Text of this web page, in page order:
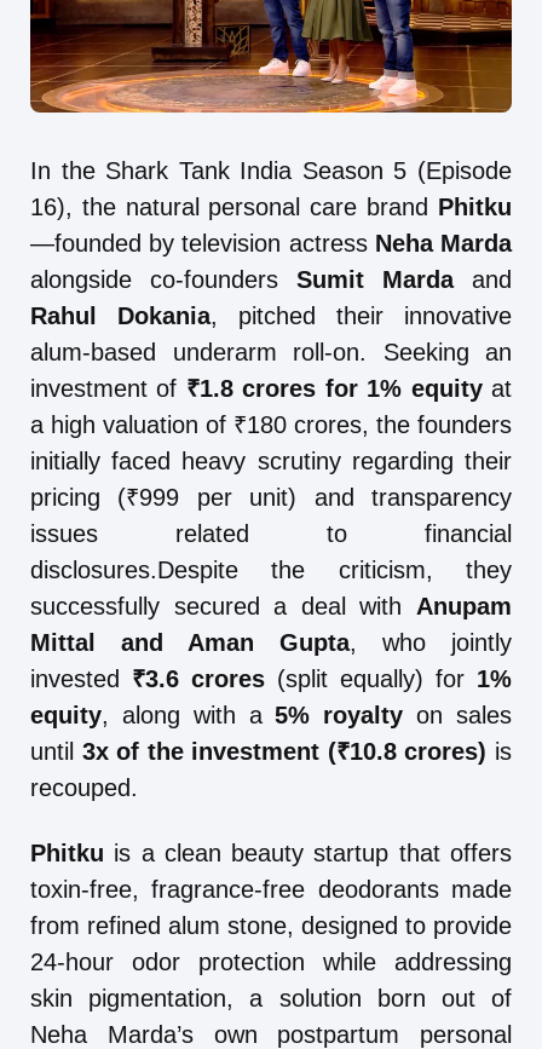
In the Shark Tank India Season 5 (Episode
16), the natural personal care brand Phitku
—founded by television actress Neha Marda
alongside co-founders Sumit Mardaand
Rahul Dokania, pitched their innovative
alum-based underarm roll-on. Seeking an
investment of ₹1.8 crores for 1% equityat
a high valuation of ₹180 crores, the founders
initially faced heavy scrutiny regarding their
pricing (₹999 per unit) and transparency
issues related to financial
disclosures.Despite the criticism, they
successfully secured a deal with Anupam
Mittal and Aman Gupta, who jointly
invested ₹3.6 crores (split equally) for 1%
equity, along with a5% royalty on sales
until 3x of the investment (₹10.8 crores) is
recouped.
Phitku is a clean beauty startup that offers
toxin-free, fragrance-free deodorants made
from refined alum stone, designed to provide
24-hour odor protection while addressing
skin pigmentation, a solution born out of
Neha Marda’s own postpartum personal